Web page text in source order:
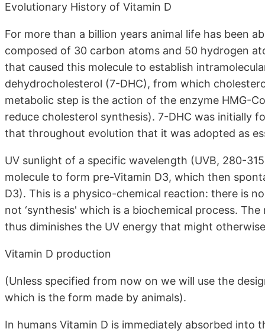
Evolutionary History of Vitamin D
For more than a billion years animal life has been
composed of 30 carbon atoms and 50 hydrogen
that caused this molecule to establish
dehydrocholesterol (7-DHC), from which
metabolic step is the action of the enzyme HMG-
reduce cholesterol synthesis). 7-DHC was initially
that throughout evolution that it was adopted as
UV sunlight of a specific wavelength (UVB, 280-
molecule to form pre-Vitamin D3, which then
D3). This is a physico-chemical reaction: there is
not ‘synthesis' which is a biochemical process.
thus diminishes the UV energy that might
Vitamin D production
(Unless specified from now on we will use the
which is the form made by animals).
In humans Vitamin D is immediately absorbed